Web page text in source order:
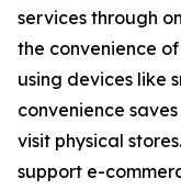
services through
the convenience
using devices like
convenience
visit physical
support e-